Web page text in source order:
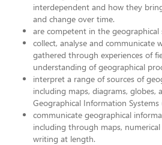
interdependent and how they
and change over time.
are competent in the geographical
collect, analyse and communicate
gathered through experiences of
understanding of geographical
interpret a range of sources of
including maps, diagrams, globes,
Geographical Information Systems
communicate geographical
including through maps,
writing at length.